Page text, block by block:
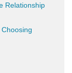
Relationship